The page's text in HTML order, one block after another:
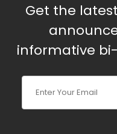
Get the
informative